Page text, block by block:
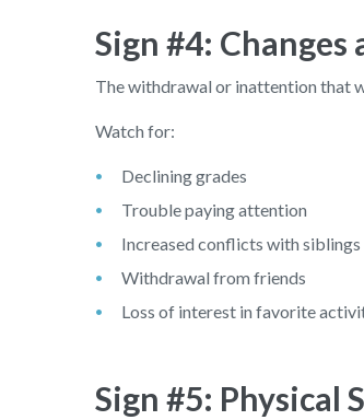
Sign #4: Changes
The withdrawal or inattention that
Watch for:
Declining grades
Trouble paying attention
Increased conflicts with siblings
Withdrawal from friends
Loss of interest in favorite
Sign #5: Physical